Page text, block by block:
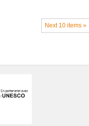
Next 10 items »